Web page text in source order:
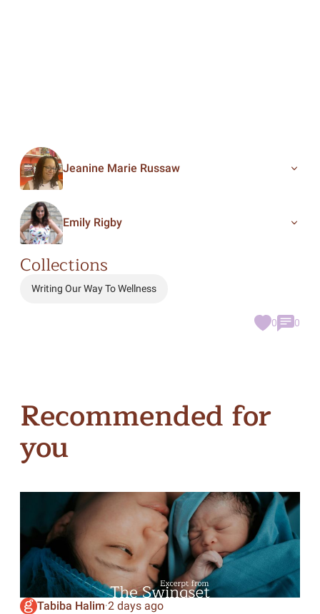
Jeanine Marie Russaw
Emily Rigby
Collections
Writing Our Way To Wellness
0 0
Recommended for
you
Tabiba Halim·2 days ago